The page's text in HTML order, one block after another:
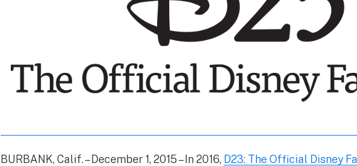
BURBANK, Calif. –December 1, 2015– In 2016, D23: The Official Disney